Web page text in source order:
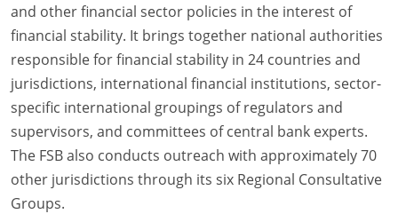
and other financial sector policies in the interest of
financial stability. It brings together national authorities
responsible for financial stability in 24 countries and
jurisdictions, international financial institutions, sector-
specific international groupings of regulators and
supervisors, and committees of central bank experts.
The FSB also conducts outreach with approximately 70
other jurisdictions through its six Regional Consultative
Groups.